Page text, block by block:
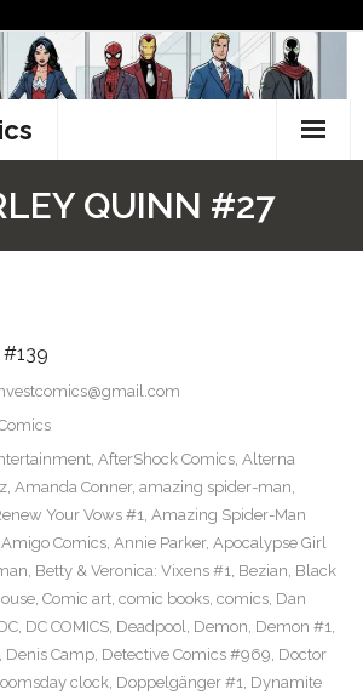
QUINN #27
, AfterShock Comics, Alterna
, Amanda Conner, amazing spider-man,
Your Vows #1, Amazing Spider-Man
Amigo Comics, Annie Parker, Apocalypse Girl
, Betty & Veronica: Vixens #1, Bezian, Black
, Comic art, comic books, comics, Dan
, DC COMICS, Deadpool, Demon, Demon #1,
, Denis Camp, Detective Comics #969, Doctor
clock, Doppelgänger #1, Dynamite